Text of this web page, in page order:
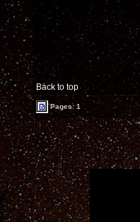
Back to top
Pages: 1